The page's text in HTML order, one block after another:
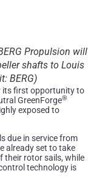
Propulsion will
shafts to Louis
BERG)
its first opportunity to
GreenForge®
exposed to
due in service from
already set to take
their rotor sails, while
technology is